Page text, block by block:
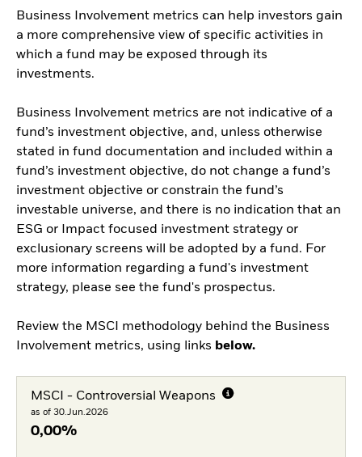
Business Involvement metrics can help investors gain
a more comprehensive view of specific activities in
which a fund may be exposed through its
investments.
Business Involvement metrics are not indicative of a
fund’s investment objective, and, unless otherwise
stated in fund documentation and included within a
fund’s investment objective, do not change a fund’s
investment objective or constrain the fund’s
investable universe, and there is no indication that an
ESG or Impact focused investment strategy or
exclusionary screens will be adopted by a fund. For
more information regarding a fund's investment
strategy, please see the fund's prospectus.
Review the MSCI methodology behind the Business
Involvement metrics, using links below.
MSCI - Controversial Weapons
as of 30.Jun.2026
0,00%